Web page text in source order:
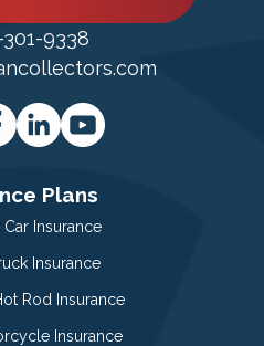
9338
Plans
Insurance
Insurance
Rod Insurance
Insurance